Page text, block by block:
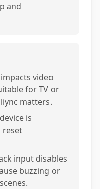
and
video
for TV or
matters.
is
reset
input disables
buzzing or